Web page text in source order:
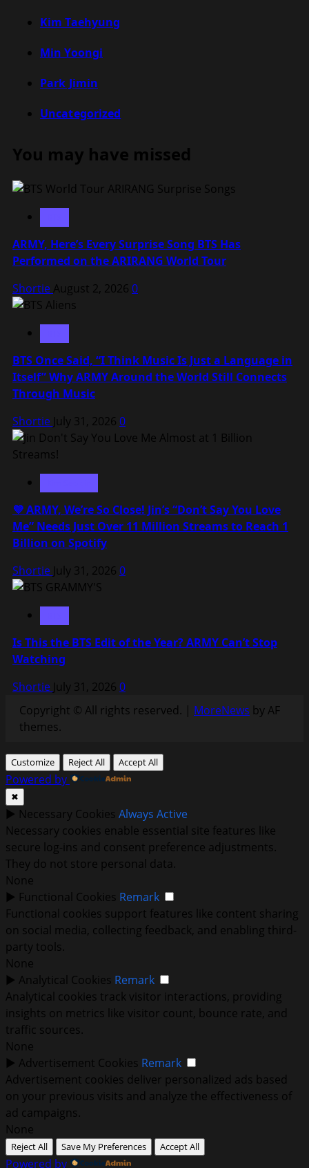
Kim Taehyung
Min Yoongi
Park Jimin
Uncategorized
You may have missed
ARMY, Here’s Every Surprise Song BTS Has
Performed on the ARIRANG World Tour
Shortie August 2, 2026 0
BTS Once Said, “I Think Music Is Just a Language in
Itself” Why ARMY Around the World Still Connects
Through Music
Shortie July 31, 2026 0
💜 ARMY, We’re So Close! Jin’s “Don’t Say You Love
Me” Needs Just Over 11 Million Streams to Reach 1
Billion on Spotify
Shortie July 31, 2026 0
Is This the BTS Edit of the Year? ARMY Can’t Stop
Watching
Shortie July 31, 2026 0
Copyright © All rights reserved. | MoreNews by AF
themes.
Customize Reject All Accept All
Powered by
✖
► Necessary Cookies Always Active
Necessary cookies enable essential site features like
secure log-ins and consent preference adjustments.
They do not store personal data.
None
► Functional Cookies Remark
Functional cookies support features like content sharing
on social media, collecting feedback, and enabling third-
party tools.
None
► Analytical Cookies Remark
Analytical cookies track visitor interactions, providing
insights on metrics like visitor count, bounce rate, and
traffic sources.
None
► Advertisement Cookies Remark
Advertisement cookies deliver personalized ads based
on your previous visits and analyze the effectiveness of
ad campaigns.
None
Reject All Save My Preferences Accept All
Powered by